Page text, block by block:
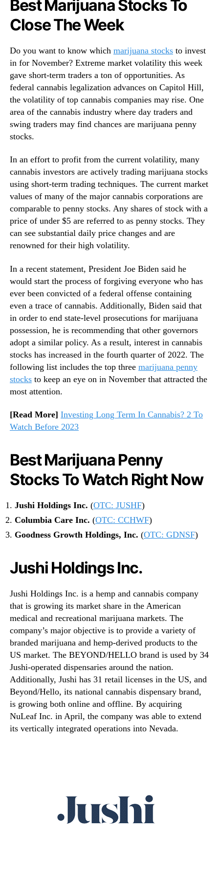
N
e
w
R
o
o
t
s
o
f
d
d
i
n
g
I
n
d
u
t
r
y
.
™
t
n
d
e
r
$
2
N
o
Best Marijuana Stocks To
Close The Week
Do you want to know which marijuana stocks to invest
in for November? Extreme market volatility this week
gave short-term traders a ton of opportunities. As
federal cannabis legalization advances on Capitol Hill,
the volatility of top cannabis companies may rise. One
area of the cannabis industry where day traders and
swing traders may find chances are marijuana penny
stocks.
In an effort to profit from the current volatility, many
cannabis investors are actively trading marijuana stocks
using short-term trading techniques. The current market
values of many of the major cannabis corporations are
comparable to penny stocks. Any shares of stock with a
price of under $5 are referred to as penny stocks. They
can see substantial daily price changes and are
renowned for their high volatility.
In a recent statement, President Joe Biden said he
would start the process of forgiving everyone who has
ever been convicted of a federal offense containing
even a trace of cannabis. Additionally, Biden said that
in order to end state-level prosecutions for marijuana
possession, he is recommending that other governors
adopt a similar policy. As a result, interest in cannabis
stocks has increased in the fourth quarter of 2022. The
following list includes the top three marijuana penny
stocks to keep an eye on in November that attracted the
most attention.
[Read More] Investing Long Term In Cannabis? 2 To
Watch Before 2023
Best Marijuana Penny
Stocks To Watch Right Now
Jushi Holdings Inc. (OTC: JUSHF)
Columbia Care Inc. (OTC: CCHWF)
Goodness Growth Holdings, Inc. (OTC: GDNSF)
Jushi Holdings Inc.
Jushi Holdings Inc. is a hemp and cannabis company
that is growing its market share in the American
medical and recreational marijuana markets. The
company’s major objective is to provide a variety of
branded marijuana and hemp-derived products to the
US market. The BEYOND/HELLO brand is used by 34
Jushi-operated dispensaries around the nation.
Additionally, Jushi has 31 retail licenses in the US, and
Beyond/Hello, its national cannabis dispensary brand,
is growing both online and offline. By acquiring
NuLeaf Inc. in April, the company was able to extend
its vertically integrated operations into Nevada.